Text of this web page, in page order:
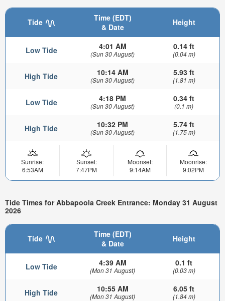
Tide
Time (EDT)
& Date
Height
Low Tide 4:01 AM
(Sun 30 August)
0.14 ft
(0.04 m)
High Tide 10:14 AM
(Sun 30 August)
5.93 ft
(1.81 m)
Low Tide 4:18 PM
(Sun 30 August)
0.34 ft
(0.1 m)
High Tide 10:32 PM
(Sun 30 August)
5.74 ft
(1.75 m)
Sunrise:
6:53AM
Sunset:
7:47PM
Moonset:
9:14AM
Moonrise:
9:02PM
Tide Times for Abbapoola Creek Entrance: Monday 31 August
2026
Tide
Time (EDT)
& Date
Height
Low Tide 4:39 AM
(Mon 31 August)
0.1 ft
(0.03 m)
High Tide 10:55 AM
(Mon 31 August)
6.05 ft
(1.84 m)